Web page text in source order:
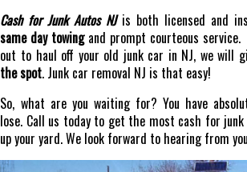
Cash for Junk Autos NJis both licensed and
same day towingand prompt courteous service.
out to haul off your old junk car in NJ, we will
the spot. Junk car removal NJ is that easy!
So, what are you waiting for? You have
lose. Call us today to get the most cash for
up your yard. We look forward to hearing from